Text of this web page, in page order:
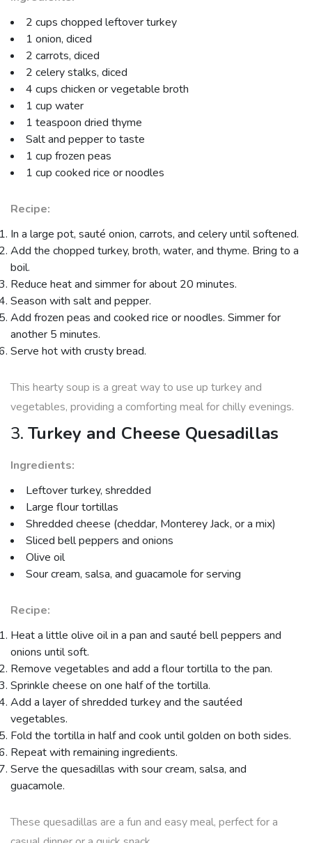
2 cups chopped leftover turkey
1 onion, diced
2 carrots, diced
2 celery stalks, diced
4 cups chicken or vegetable broth
1 cup water
1 teaspoon dried thyme
Salt and pepper to taste
1 cup frozen peas
1 cup cooked rice or noodles
Recipe:
In a large pot, sauté onion, carrots, and celery until softened.
Add the chopped turkey, broth, water, and thyme. Bring to a
boil.
Reduce heat and simmer for about 20 minutes.
Season with salt and pepper.
Add frozen peas and cooked rice or noodles. Simmer for
another 5 minutes.
Serve hot with crusty bread.
This hearty soup is a great way to use up turkey and
vegetables, providing a comforting meal for chilly evenings.
3. Turkey and Cheese Quesadillas
Ingredients:
Leftover turkey, shredded
Large flour tortillas
Shredded cheese (cheddar, Monterey Jack, or a mix)
Sliced bell peppers and onions
Olive oil
Sour cream, salsa, and guacamole for serving
Recipe:
Heat a little olive oil in a pan and sauté bell peppers and
onions until soft.
Remove vegetables and add a flour tortilla to the pan.
Sprinkle cheese on one half of the tortilla.
Add a layer of shredded turkey and the sautéed
vegetables.
Fold the tortilla in half and cook until golden on both sides.
Repeat with remaining ingredients.
Serve the quesadillas with sour cream, salsa, and
guacamole.
These quesadillas are a fun and easy meal, perfect for a